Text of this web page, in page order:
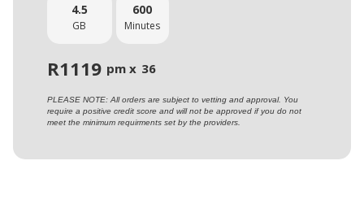
4.5
GB
600
Minutes
R1119 pm x 36
PLEASE NOTE: All orders are subject to vetting and approval. You
require a positive credit score and will not be approved if you do not
meet the minimum requirments set by the providers.